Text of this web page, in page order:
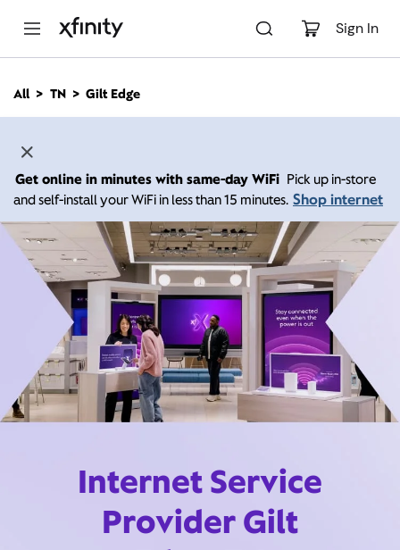
Sign In
n
All TN Gilt Edge
Get online in minutes with same-day WiFi Pick up in-store
and self-install your WiFi in less than 15 minutes. Shop internet
Internet Service
Provider Gilt